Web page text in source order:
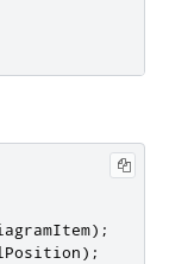
);
);